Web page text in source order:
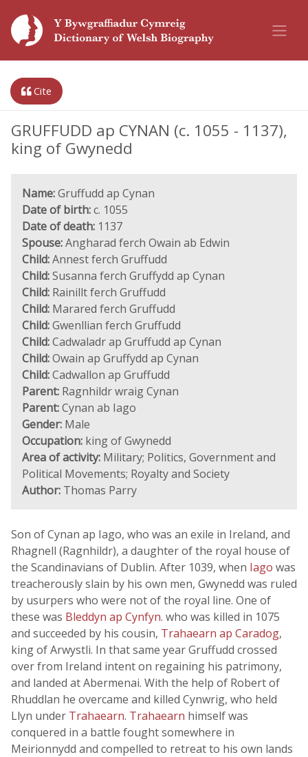
Cite
GRUFFUDD ap CYNAN (c. 1055 - 1137),
king of Gwynedd
Name:Gruffudd ap Cynan
Date of birth:c. 1055
Date of death: 1137
Spouse:Angharad ferch Owain ab Edwin
Child:Annest ferch Gruffudd
Child:Susanna ferch Gruffydd ap Cynan
Child: Rainillt ferch Gruffudd
Child: Marared ferch Gruffudd
Child:Gwenllian ferch Gruffudd
Child:Cadwaladr ap Gruffudd ap Cynan
Child:Owain ap Gruffydd ap Cynan
Child:Cadwallon ap Gruffudd
Parent: Ragnhildr wraig Cynan
Parent:Cynan ab Iago
Gender: Male
Occupation: king of Gwynedd
Area of activity: Military; Politics, Government and
Political Movements; Royalty and Society
Author: Thomas Parry
Son of Cynan ap Iago, who was an exile in Ireland, and
Rhagnell (Ragnhildr), a daughter of the royal house of
the Scandinavians of Dublin. After 1039, when Iago was
treacherously slain by his own men, Gwynedd was ruled
by usurpers who were not of the royal line. One of
these was Bleddyn ap Cynfyn. who was killed in 1075
and succeeded by his cousin, Trahaearn ap Caradog,
king of Arwystli. In that same year Gruffudd crossed
over from Ireland intent on regaining his patrimony,
and landed at Abermenai. With the help of Robert of
Rhuddlan he overcame and killed Cynwrig, who held
Llyn under Trahaearn. Trahaearn himself was
conquered in a battle fought somewhere in
Meirionnydd and compelled to retreat to his own lands